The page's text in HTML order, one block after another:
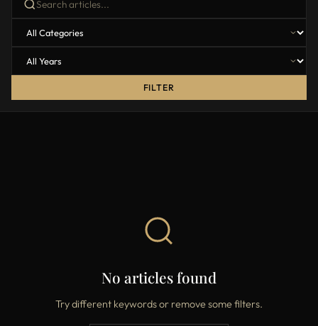
FILTER
No articles found
Try different keywords or remove some filters.